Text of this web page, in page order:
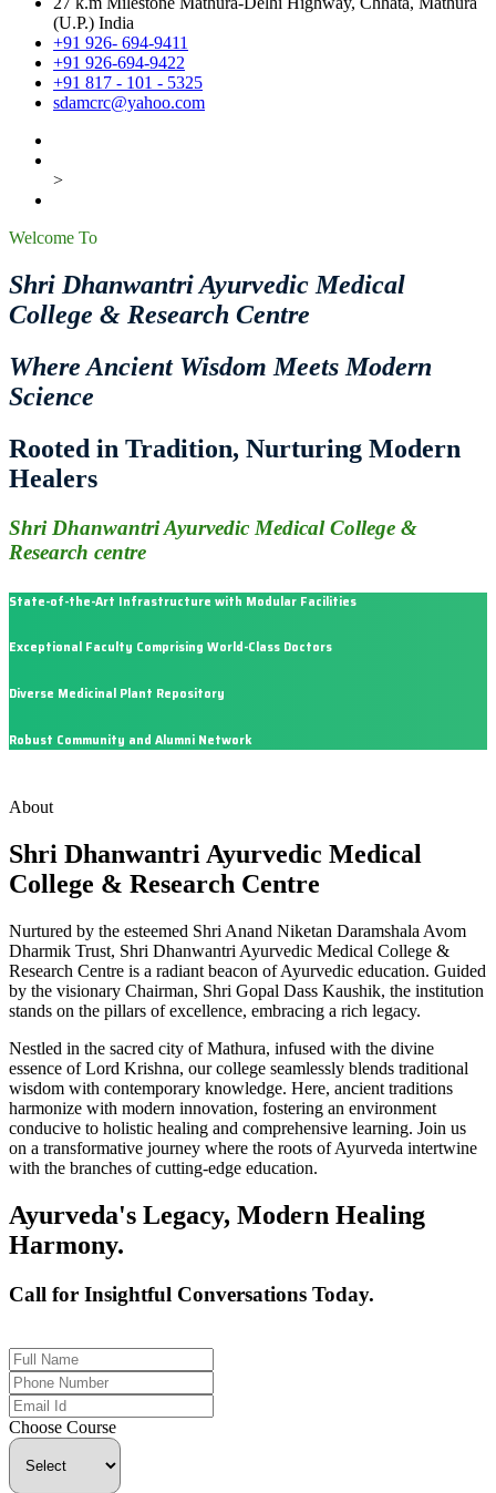
(U.P.) India
+91 926- 694-9411
+91 926-694-9422
+91 817 - 101 - 5325
sdamcrc@yahoo.com
>
Welcome To
Shri Dhanwantri Ayurvedic Medical
College & Research Centre
Where Ancient Wisdom Meets Modern
Science
Rooted in Tradition, Nurturing Modern
Healers
Shri Dhanwantri Ayurvedic Medical College &
Research centre
State-of-the-Art Infrastructure with Modular Facilities
Exceptional Faculty Comprising World-Class Doctors
Diverse Medicinal Plant Repository
Robust Community and Alumni Network
About
Shri Dhanwantri Ayurvedic Medical
College & Research Centre
Nurtured by the esteemed Shri Anand Niketan Daramshala Avom
Dharmik Trust, Shri Dhanwantri Ayurvedic Medical College &
Research Centre is a radiant beacon of Ayurvedic education. Guided
by the visionary Chairman, Shri Gopal Dass Kaushik, the institution
stands on the pillars of excellence, embracing a rich legacy.
Nestled in the sacred city of Mathura, infused with the divine
essence of Lord Krishna, our college seamlessly blends traditional
wisdom with contemporary knowledge. Here, ancient traditions
harmonize with modern innovation, fostering an environment
conducive to holistic healing and comprehensive learning. Join us
on a transformative journey where the roots of Ayurveda intertwine
with the branches of cutting-edge education.
Ayurveda's Legacy, Modern Healing
Harmony.
Call for Insightful Conversations Today.
Choose Course